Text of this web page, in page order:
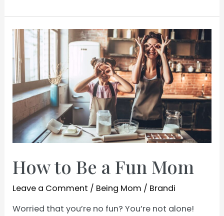
You
Happy
How to Be a Fun Mom
Leave a Comment / Being Mom / Brandi
Worried that you’re no fun? You’re not alone!